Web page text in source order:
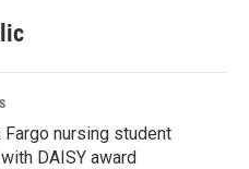
Fargo nursing student
DAISY award